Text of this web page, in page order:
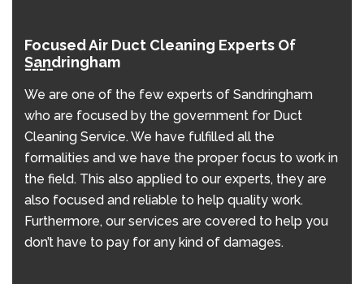
Focused Air Duct Cleaning Experts Of
Sandringham
We are one of the few experts of Sandringham
who are focused by the government for Duct
Cleaning Service. We have fulfilled all the
formalities and we have the proper focus to work in
the field. This also applied to our experts, they are
also focused and reliable to help quality work.
Furthermore, our services are covered to help you
don’t have to pay for any kind of damages.